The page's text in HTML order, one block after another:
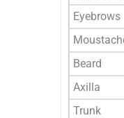
Eyebrows
Beard
Axilla
Trunk